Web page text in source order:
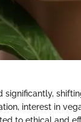
interest in
to ethical and